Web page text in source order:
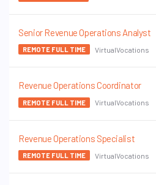
Senior Revenue Operations Analyst
REMOTE FULL TIME VirtualVocations
Revenue Operations Coordinator
REMOTE FULL TIME VirtualVocations
Revenue Operations Specialist
REMOTE FULL TIME VirtualVocations